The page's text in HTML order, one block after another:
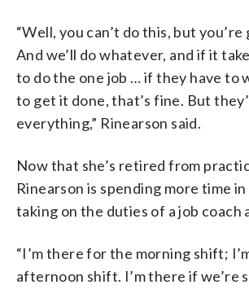
“Well, you can’t do this, but
And we’ll do whatever, and if it
to do the one job … if they have to
to get it done, that’s fine. But
everything,” Rinearson said.
Now that she’s retired from
Rinearson is spending more time
taking on the duties of a job coach
“I’m there for the morning shift;
afternoon shift. I’m there if we’re